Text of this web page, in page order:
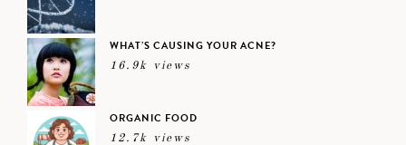
WHAT’S CAUSING YOUR ACNE?
16.9k views
ORGANIC FOOD
12.7k views